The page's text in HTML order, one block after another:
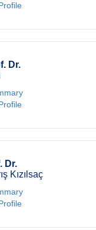
Dr.
Dr.
Kızılsaç